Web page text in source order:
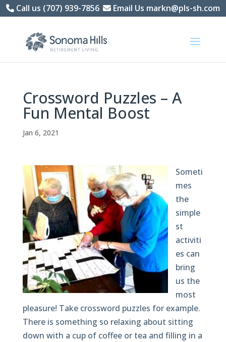
Skip
to
Call us (707) 939-7856 Email Us markn@pls-sh.com
Crossword Puzzles – A
Fun Mental Boost
Jan 6, 2021
Someti
mes
the
simple
st
activiti
es can
bring
us the
most
pleasure! Take crossword puzzles for example.
There is something so relaxing about sitting
down with a cup of coffee or tea and filling in a